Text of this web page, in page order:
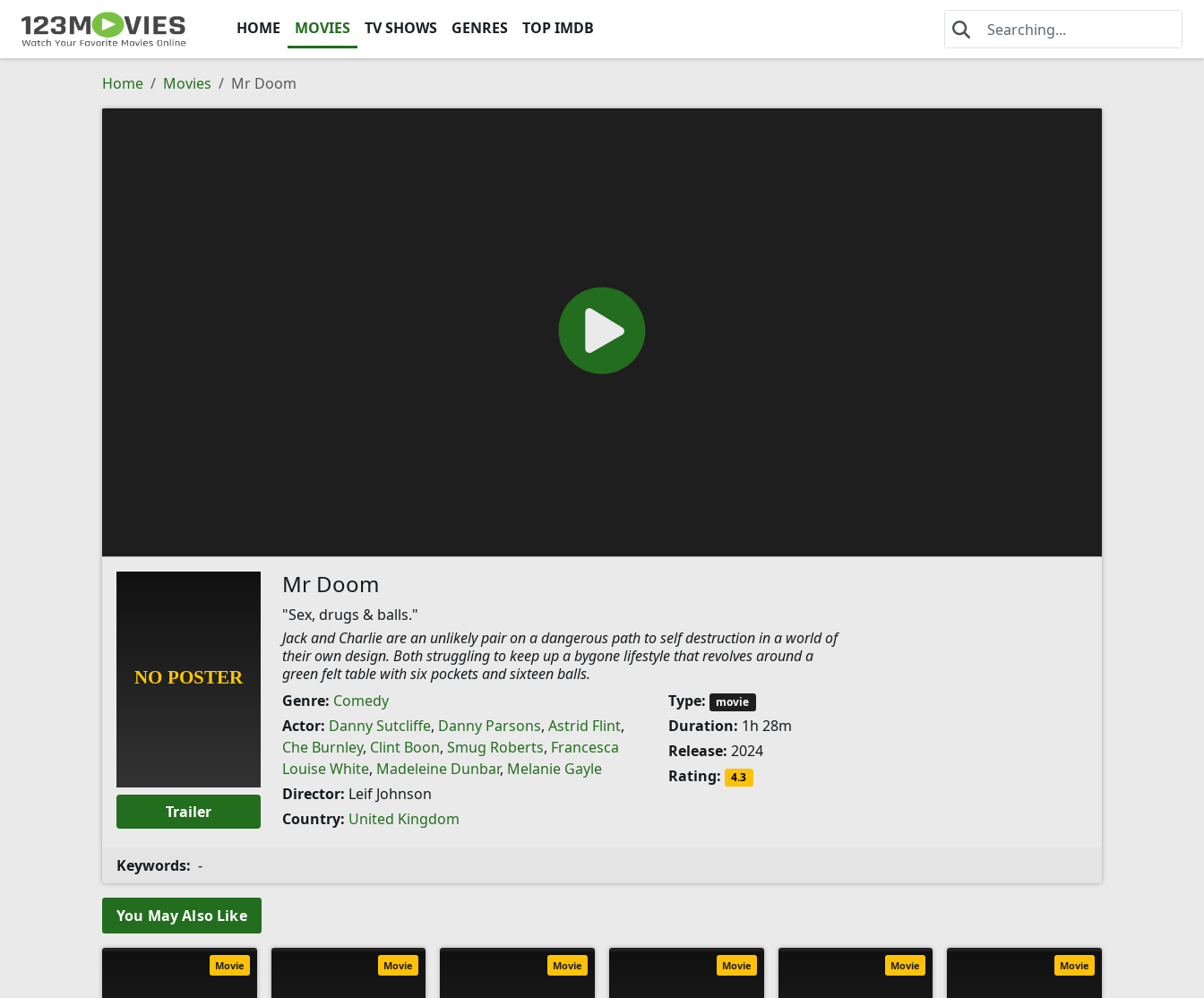
HOME MOVIES TV SHOWS GENRES TOP IMDB
Home Movies Mr Doom
Trailer
Mr Doom
"Sex, drugs & balls."
Jack and Charlie are an unlikely pair on a dangerous path to self destruction in a world of
their own design. Both struggling to keep up a bygone lifestyle that revolves around a
green felt table with six pockets and sixteen balls.
Genre: Comedy
Actor: Danny Sutcliffe, Danny Parsons, Astrid Flint,
Che Burnley, Clint Boon, Smug Roberts, Francesca
Louise White, Madeleine Dunbar, Melanie Gayle
Director: Leif Johnson
Country: United Kingdom
Type: movie
Duration: 1h 28m
Release: 2024
Rating:
4.3
Keywords: -
You May Also Like
Movie Movie Movie Movie Movie Movie